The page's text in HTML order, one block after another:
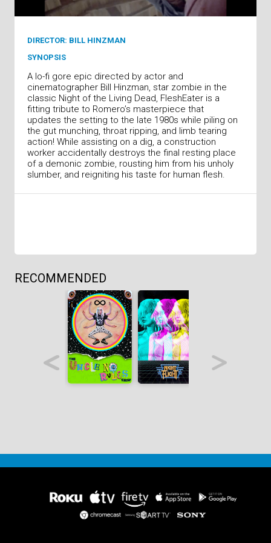
DIRECTOR: BILL HINZMAN
SYNOPSIS
A lo-fi gore epic directed by actor and
cinematographer Bill Hinzman, star zombie in the
classic Night of the Living Dead, FleshEater is a
fitting tribute to Romero’s masterpiece that
updates the setting to the late 1980s while piling on
the gut munching, throat ripping, and limb tearing
action! While assisting on a dig, a construction
worker accidentally destroys the final resting place
of a demonic zombie, rousting him from his unholy
slumber, and reigniting his taste for human flesh.
RECOMMENDED